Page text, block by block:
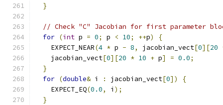
}
// Check "C" Jacobian for first parameter
for (int p = 0; p < 10; ++p)
{
    EXPECT_NEAR
(4 * p - 8, jacobian_vect[0][20
    jacobian_vect
[0][20 * 10 + p] = 0.0;
}
for (double& i : jacobian_vect[0])
{
    EXPECT_EQ
(0.0, i );
}